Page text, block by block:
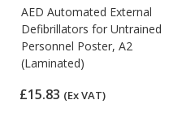
AED Automated External
Defibrillators for Untrained
Personnel Poster, A2
(Laminated)
£15.83 (Ex VAT)